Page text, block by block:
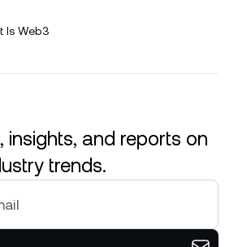
Is Web3
insights, and reports on
trends.